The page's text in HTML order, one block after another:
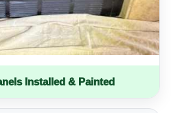
Installed & Painted